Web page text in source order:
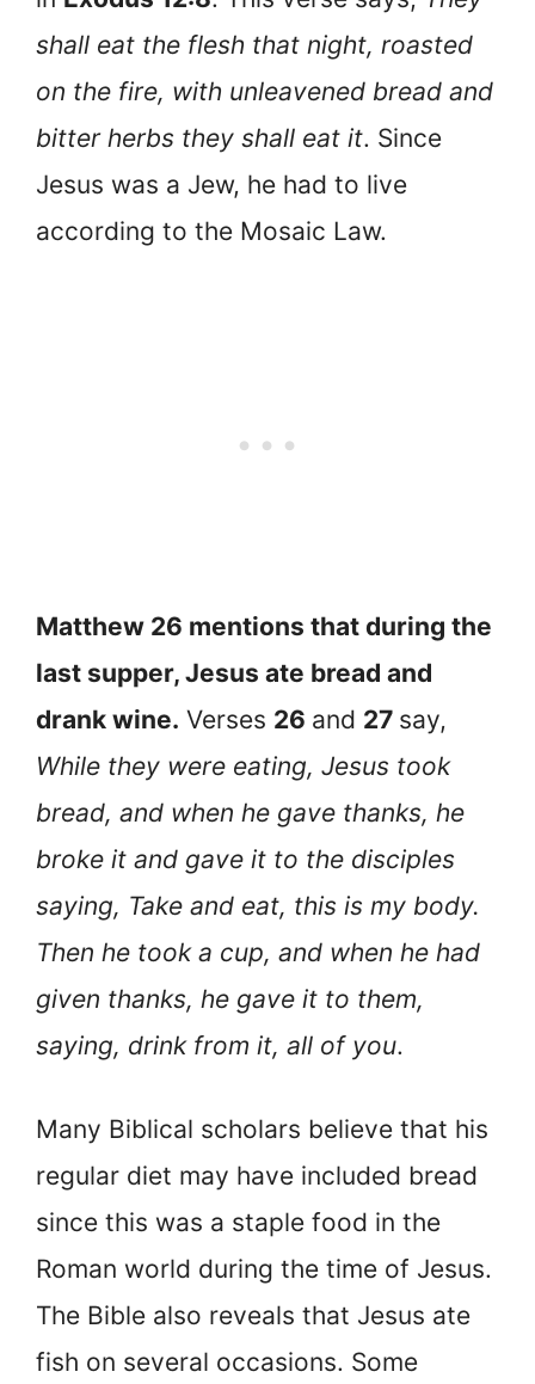
shall eat the flesh that night, roasted
on the fire, with unleavened bread and
bitter herbs they shall eat it. Since
Jesus was a Jew, he had to live
according to the Mosaic Law.
Matthew 26 mentions that during the
last supper, Jesus ate bread and
drank wine. Verses 26 and 27 say,
While they were eating, Jesus took
bread, and when he gave thanks, he
broke it and gave it to the disciples
saying, Take and eat, this is my body.
Then he took a cup, and when he had
given thanks, he gave it to them,
saying, drink from it, all of you.
Many Biblical scholars believe that his
regular diet may have included bread
since this was a staple food in the
Roman world during the time of Jesus.
The Bible also reveals that Jesus ate
fish on several occasions. Some